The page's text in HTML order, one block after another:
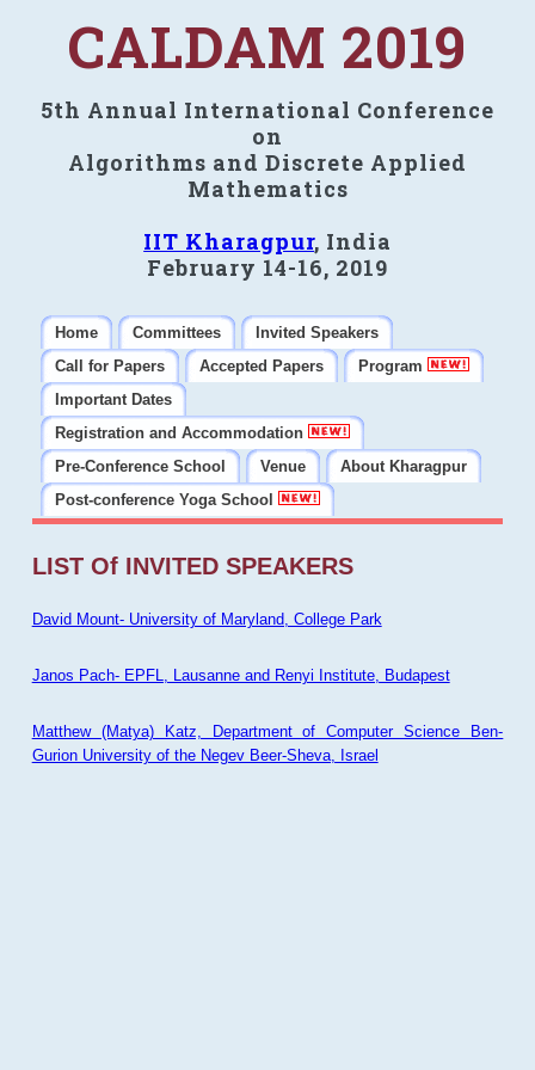
CALDAM 2019
5th Annual International Conference
on
Algorithms and Discrete Applied
Mathematics
IIT Kharagpur, India
February 14-16, 2019
Home Committees
Invited Speakers
Call for Papers
Accepted Papers
Program
Important Dates
Registration and Accommodation
Pre-Conference School
Venue
About Kharagpur
Post-conference Yoga School
LIST Of INVITED SPEAKERS
David Mount- University of Maryland, College Park
Janos Pach- EPFL, Lausanne and Renyi Institute, Budapest
Matthew (Matya) Katz, Department of Computer Science Ben-
Gurion University of the Negev Beer-Sheva, Israel